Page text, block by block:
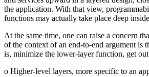
the application. With that view,
functions may actually take place deep
At the same time, one can raise a concern
of the context of an end-to-end argument is
is, minimize the lower-layer function, get
o Higher-level layers, more specific to an